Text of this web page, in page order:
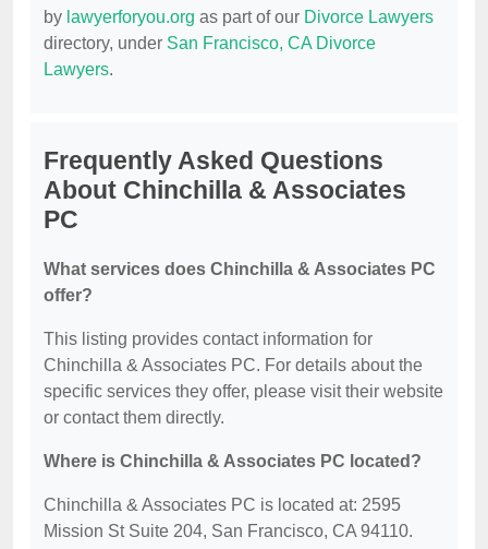
by lawyerforyou.org as part of our Divorce Lawyers
directory, under San Francisco, CA Divorce
Lawyers.
Frequently Asked Questions
About Chinchilla & Associates
PC
What services does Chinchilla & Associates PC
offer?
This listing provides contact information for
Chinchilla & Associates PC. For details about the
specific services they offer, please visit their website
or contact them directly.
Where is Chinchilla & Associates PC located?
Chinchilla & Associates PC is located at: 2595
Mission St Suite 204, San Francisco, CA 94110.